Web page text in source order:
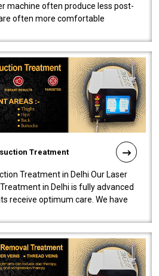
machine often produce less post-
often more comfortable
Treatment
Treatment in Delhi Our Laser
in Delhi is fully advanced
receive optimum care. We have